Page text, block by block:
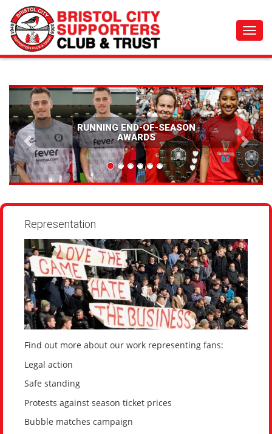
END-OF-SEASON
AWARDS
Representation
Find out more about our work representing fans:
Legal action
Safe standing
Protests against season ticket prices
Bubble matches campaign